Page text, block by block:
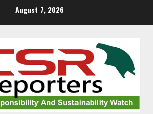
August 7, 2026